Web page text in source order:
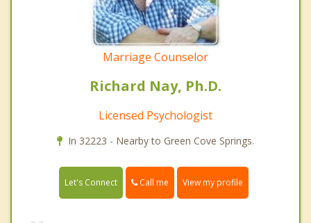
Marriage Counselor
Richard Nay, Ph.D.
Licensed Psychologist
In 32223 - Nearby to Green Cove Springs.
Let's Connect Call me View my profile